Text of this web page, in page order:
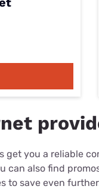
get you a reliable
can also find
to save even